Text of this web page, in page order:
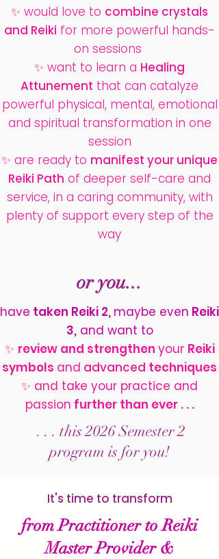
✨ would love to combine crystals
and Reiki for more powerful hands-
on sessions
✨ want to learn a Healing
Attunement that can catalyze
powerful physical, mental, emotional
and spiritual transformation in one
session
✨ are ready to manifest your unique
Reiki Path of deeper self-care and
service, in a caring community, with
plenty of support every step of the
way
or you...
have taken Reiki 2, maybe even Reiki
3,and want to
✨ review and strengthen your Reiki
symbols and advanced techniques
✨ and take your practice and
passion further than ever . . .
. . . this 2026 Semester 2
program is for you!
It's time to transform
from Practitioner to Reiki
Master Provider &